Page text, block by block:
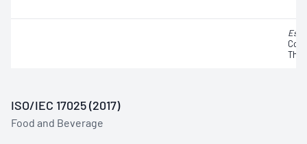
ISO/IEC 17025 (2017)
Food and Beverage